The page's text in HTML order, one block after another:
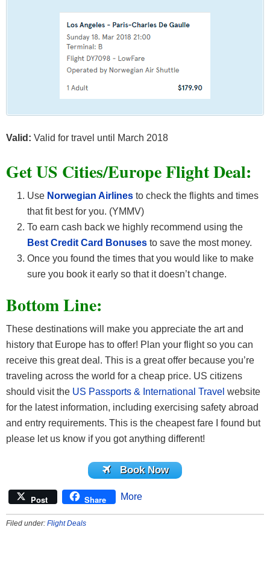
Valid: Valid for travel until March 2018
Get US Cities/Europe Flight Deal:
Use Norwegian Airlines to check the flights and times
that fit best for you. (YMMV)
To earn cash back we highly recommend using the
Best Credit Card Bonuses to save the most money.
Once you found the times that you would like to make
sure you book it early so that it doesn’t change.
Bottom Line:
These destinations will make you appreciate the art and
history that Europe has to offer! Plan your flight so you can
receive this great deal. This is a great offer because you’re
traveling across the world for a cheap price. US citizens
should visit the US Passports & International Travel website
for the latest information, including exercising safety abroad
and entry requirements. This is the cheapest fare I found but
please let us know if you got anything different!
Book Now
Post Share More
Filed under: Flight Deals